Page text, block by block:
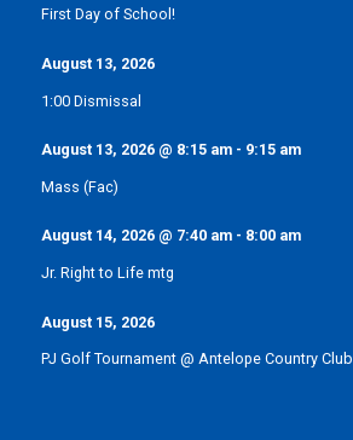
First Day of School!
August 13, 2026
1:00 Dismissal
August 13, 2026@ 8:15 am- 9:15 am
Mass (Fac)
August 14, 2026@ 7:40 am- 8:00 am
Jr. Right to Life mtg
August 15, 2026
PJ Golf Tournament @ Antelope Country Club